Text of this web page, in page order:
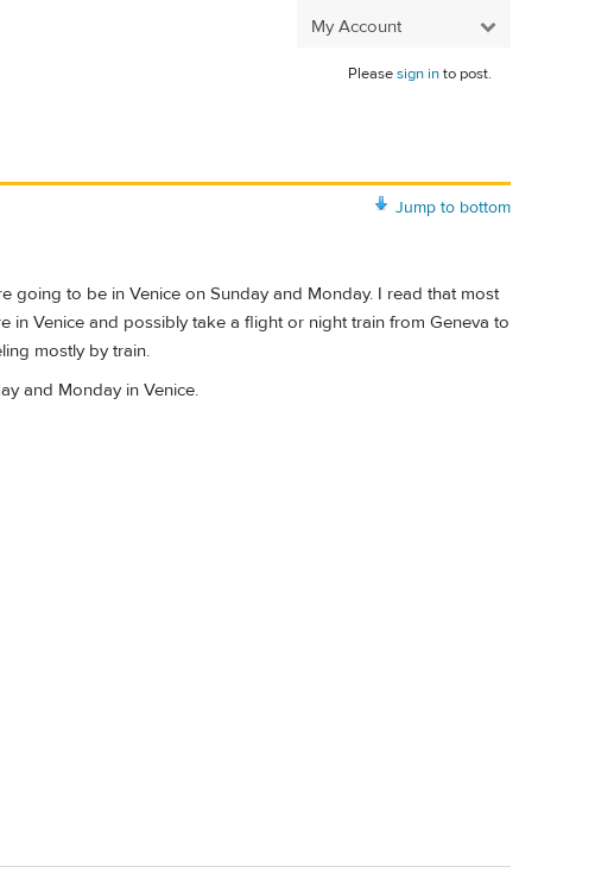
My Account
Pleasesign into post.
Jump to bottom
going to be in Venice on Sunday and Monday. I read that most
in Venice and possibly take a flight or night train from Geneva to
mostly by train.
and Monday in Venice.